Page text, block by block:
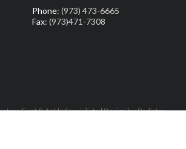
Phone: (973) 473-6665
Fax: (973)471-7308
Foot & Ankle Specialists | Design by:Podiatry